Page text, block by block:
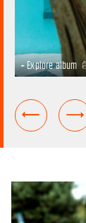
+ Explore album